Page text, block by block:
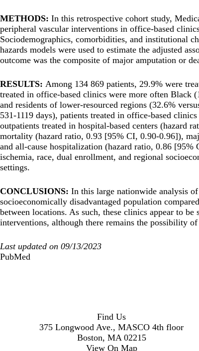
METHODS: In this retrospective cohort study,
peripheral vascular interventions in office-based
Sociodemographics, comorbidities, and institutional
hazards models were used to estimate the adjusted
outcome was the composite of major amputation or
RESULTS: Among 134 869 patients, 29.9% were
treated in office-based clinics were more often Black
and residents of lower-resourced regions (32.6%
531-1119 days), patients treated in office-based
outpatients treated in hospital-based centers (hazard
mortality (hazard ratio, 0.93 [95% CI, 0.90-0.96]),
and all-cause hospitalization (hazard ratio, 0.86
ischemia, race, dual enrollment, and regional
settings.
CONCLUSIONS: In this large nationwide analysis
socioeconomically disadvantaged population
between locations. As such, these clinics appear to
interventions, although there remains the possibility
Last updated on 09/13/2023
PubMed
Find Us
375 Longwood Ave., MASCO 4th floor
Boston, MA 02215
View On Map